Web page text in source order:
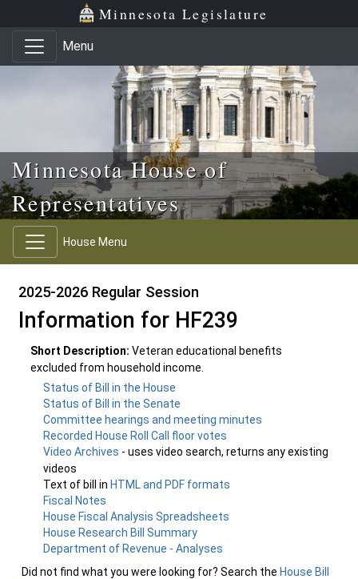
Skip to main content
Skip to office menu Minnesota Legislature
Menu
Minnesota House of
Representatives
House Menu
2025-2026 Regular Session
Information for HF239
Short Description: Veteran educational benefits
excluded from household income.
Status of Bill in the House
Status of Bill in the Senate
Committee hearings and meeting minutes
Recorded House Roll Call floor votes
Video Archives - uses video search, returns any existing
videos
Text of bill in HTML and PDF formats
Fiscal Notes
House Fiscal Analysis Spreadsheets
House Research Bill Summary
Department of Revenue - Analyses
Did not find what you were looking for? Search the House Bill